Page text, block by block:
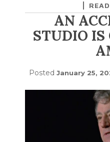
AN
STUDIO IS
Posted January 25,